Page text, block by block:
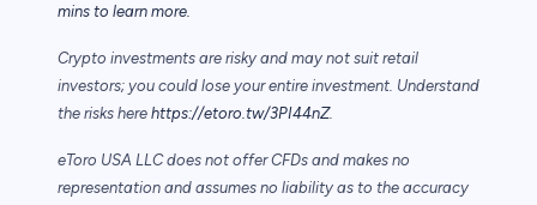
mins to learn more.
Crypto investments are risky and may not suit retail
investors; you could lose your entire investment. Understand
the risks here https://etoro.tw/3PI44nZ.
eToro USA LLC does not offer CFDs and makes no
representation and assumes no liability as to the accuracy